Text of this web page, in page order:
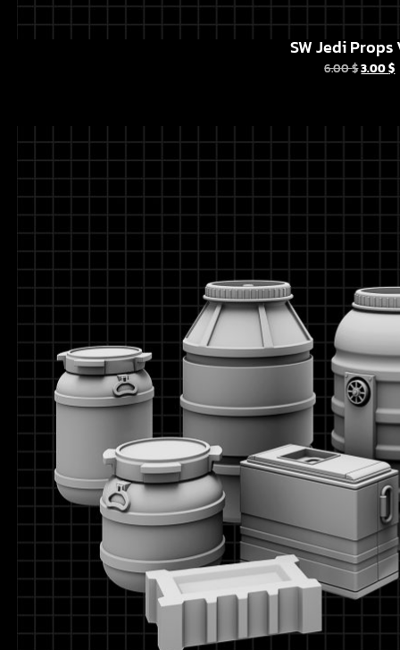
SW Jedi Props
6.00$3.00$